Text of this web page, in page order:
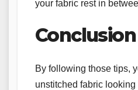
your fabric rest in
Conclusion
By following those tips,
unstitched fabric